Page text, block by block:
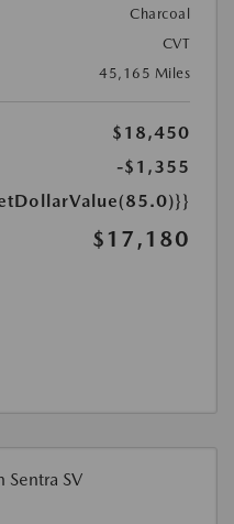
Charcoal
CVT
45,165 Miles
$18,450
-$1,355
$17,180